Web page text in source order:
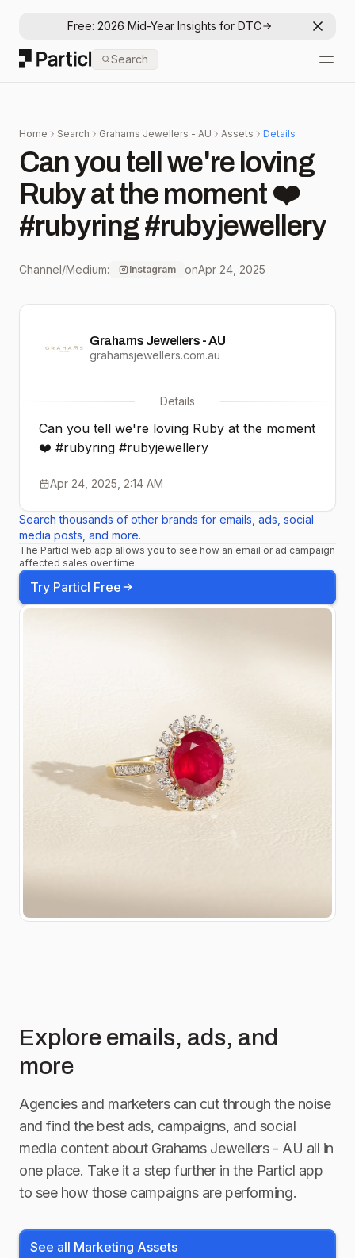
Free: 2026 Mid-Year Insights for DTC
Particl
Search
Home Search Grahams Jewellers - AU Assets Details
Can you tell we're loving
Ruby at the moment ❤️
#rubyring #rubyjewellery
Channel/Medium: Instagram onApr 24, 2025
Grahams Jewellers - AU
grahamsjewellers.com.au
Details
Can you tell we're loving Ruby at the moment
❤️ #rubyring #rubyjewellery
Apr 24, 2025, 2:14 AM
Search thousands of other brands for emails, ads, social
media posts, and more.
The Particl web app allows you to see how an email or ad campaign
affected sales over time.
Try Particl Free
Explore emails, ads, and
more
Agencies and marketers can cut through the noise
and find the best ads, campaigns, and social
media content about Grahams Jewellers - AU all in
one place. Take it a step further in the Particl app
to see how those campaigns are performing.
See all Marketing Assets